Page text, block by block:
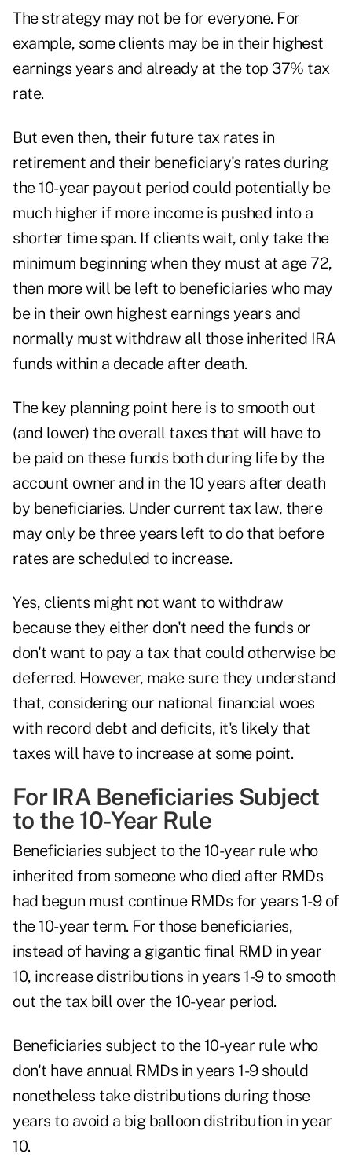
The strategy may not be for everyone. For
example, some clients may be in their highest
earnings years and already at the top 37% tax
rate.
But even then, their future tax rates in
retirement and their beneficiary's rates during
the 10-year payout period could potentially be
much higher if more income is pushed into a
shorter time span. If clients wait, only take the
minimum beginning when they must at age 72,
then more will be left to beneficiaries who may
be in their own highest earnings years and
normally must withdraw all those inherited IRA
funds within a decade after death.
The key planning point here is to smooth out
(and lower) the overall taxes that will have to
be paid on these funds both during life by the
account owner and in the 10 years after death
by beneficiaries. Under current tax law, there
may only be three years left to do that before
rates are scheduled to increase.
Yes, clients might not want to withdraw
because they either don't need the funds or
don't want to pay a tax that could otherwise be
deferred. However, make sure they understand
that, considering our national financial woes
with record debt and deficits, it's likely that
taxes will have to increase at some point.
For IRA Beneficiaries Subject
to the 10-Year Rule
Beneficiaries subject to the 10-year rule who
inherited from someone who died after RMDs
had begun must continue RMDs for years 1-9 of
the 10-year term. For those beneficiaries,
instead of having a gigantic final RMD in year
10, increase distributions in years 1-9 to smooth
out the tax bill over the 10-year period.
Beneficiaries subject to the 10-year rule who
don't have annual RMDs in years 1-9 should
nonetheless take distributions during those
years to avoid a big balloon distribution in year
10.